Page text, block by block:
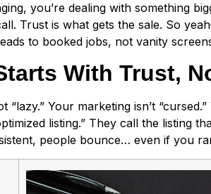
you’re dealing with something
Trust is what gets the sale. So
to booked jobs, not vanity
With Trust,
Your marketing isn’t
listing.” They call the listing
people bounce… even if you